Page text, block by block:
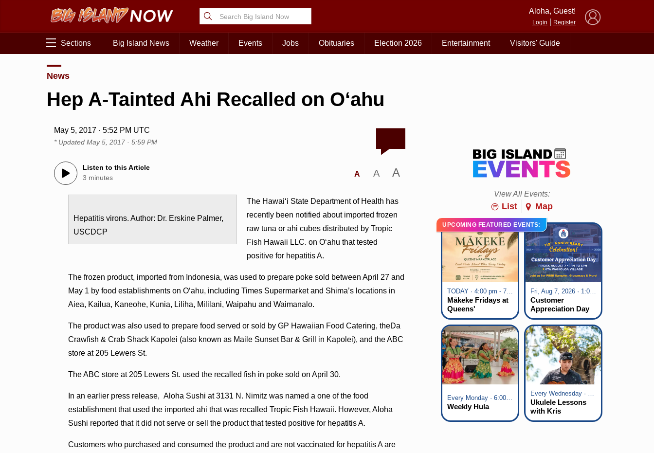
Aloha, Guest!
Login Register
Sections Big Island News Weather Events Jobs Obituaries Election 2026 Entertainment Visitors' Guide
News
Hep A-Tainted Ahi Recalled on O‘ahu
May 5, 2017 · 5:52 PM UTC
* UpdatedMay 5, 2017 · 5:59 PM
Listen to this Article
3 minutes
A A A
Hepatitis virons. Author: Dr. Erskine Palmer,
USCDCP
The Hawai‘i State Department of Health has
recently been notified about imported frozen
raw tuna or ahi cubes distributed by Tropic
Fish Hawaii LLC. on O‘ahu that tested
positive for hepatitis A.
The frozen product, imported from Indonesia, was used to prepare poke sold between April 27 and
May 1 by food establishments on O‘ahu, including Times Supermarket and Shima’s locations in
Aiea, Kailua, Kaneohe, Kunia, Liliha, Mililani, Waipahu and Waimanalo.
The product was also used to prepare food served or sold by GP Hawaiian Food Catering, theDa
Crawfish & Crab Shack Kapolei (also known as Maile Sunset Bar & Grill in Kapolei), and the ABC
store at 205 Lewers St.
The ABC store at 205 Lewers St. used the recalled fish in poke sold on April 30.
In an earlier press release, Aloha Sushi at 3131 N. Nimitz was named a one of the food
establishment that used the imported ahi that was recalled Tropic Fish Hawaii. However, Aloha
Sushi reported that it did not serve or sell the product that tested positive for hepatitis A.
Customers who purchased and consumed the product and are not vaccinated for hepatitis A are
View All Events:
List Map
UPCOMING FEATURED EVENTS:
TODAY · 4:00 pm - 7:00 pm
Mākeke Fridays at
Queens'
Marketplace
Fri, Aug 7, 2026 · 1:00 pm - 5:00 pm
Customer
Appreciation Day
at KTA Waikoloa
Village
Every Monday · 6:00 pm - 7:00 pm
Weekly Hula
Every Wednesday · 6:00 pm - 7:00 pm
Ukulele Lessons
with Kris
Fuchigami